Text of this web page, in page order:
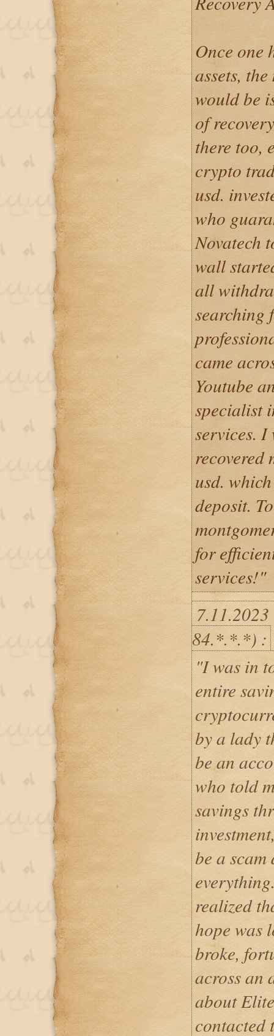
Once one
assets,
would be
of
there too,
crypto
usd.
who
Novatech
wall
all
searching
came
Youtube
specialist
services. I
recovered
usd.
deposit.
for
services!"
84.*.*.*) :
"I was in
entire
by a lady
be an
who told
savings
be a
realized
hope was
broke,
across an
about
contacted